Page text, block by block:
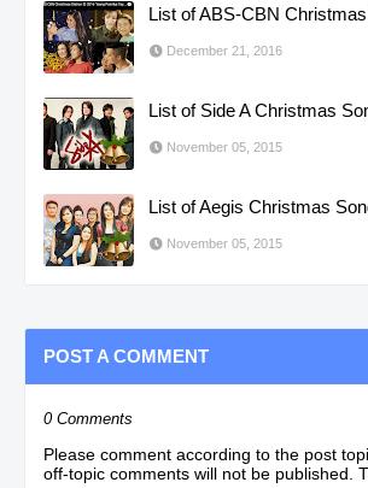
List of ABS-CBN
December 21, 2016
List of Side A Christmas
November 05, 2015
List of Aegis Christmas
November 05, 2015
POST A COMMENT
0 Comments
Please comment according to the post
off-topic comments will not be published.